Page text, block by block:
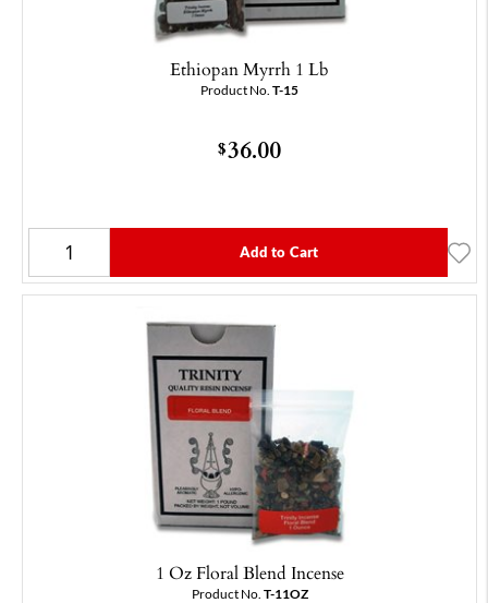
Ethiopan Myrrh 1 Lb
Product No. T-15
$36.00
Add to Cart
1 Oz Floral Blend Incense
Product No. T-11OZ